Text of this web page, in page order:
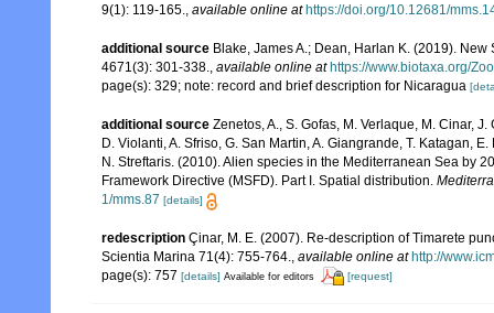
9(1): 119-165.
available online at https://doi.org/10.12681/
additional source Blake, James A.; Dean, Harlan K. (2019).
4671(3): 301-338., available online at https://www.biotaxa.org/
page(s): 329; note: record and brief description for Nicaragua
additional source Zenetos, A., S. Gofas, M. Verlaque, M. Cinar,
D. Violanti, A. Sfriso, G. San Martin, A. Giangrande, T. Katagan,
N. Streftaris. (2010). Alien species in the Mediterranean Sea by
Framework Directive (MSFD). Part I. Spatial distribution.
1/mms.87 [details]
redescription Çinar, M. E. (2007). Re-description of Timarete
Scientia Marina 71(4): 755-764.
available online at http://
page(s): 757 [details] Available for editors [request]